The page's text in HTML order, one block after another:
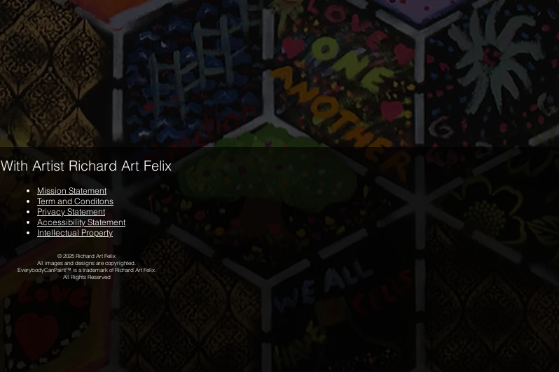
With Artist Richard Art Felix
Mission Statement
Term and Conditons
Privacy Statement
Accessibility Statement
Intellectual Property
© 2025 Richard Art Felix
All images and designs are copyrighted.
EverybodyCanPaint™ is a trademark of Richard Art Felix.
All Rights Reserved